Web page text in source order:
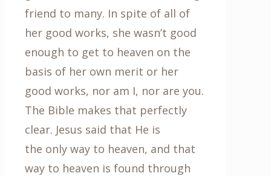
friend to many. In spite of all of
her good works, she wasn’t good
enough to get to heaven on the
basis of her own merit or her
good works, nor am I, nor are you.
The Bible makes that perfectly
clear. Jesus said that He is
the only way to heaven, and that
way to heaven is found through